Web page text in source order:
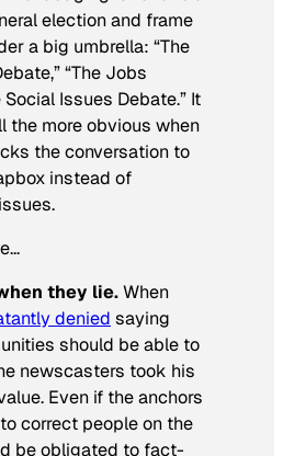
election and frame
a big umbrella: “The
“The Jobs
Social Issues Debate.” It
the more obvious when
the conversation to
instead of
they lie.When
denied saying
should be able to
newscasters took his
Even if the anchors
correct people on the
be obligated to fact-